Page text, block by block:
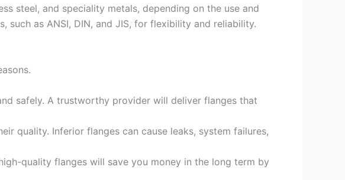
steel, and speciality metals, depending on the use and
as ANSI, DIN, and JIS, for flexibility and reliability.
safely. A trustworthy provider will deliver flanges that
quality. Inferior flanges can cause leaks, system failures,
quality flanges will save you money in the long term by